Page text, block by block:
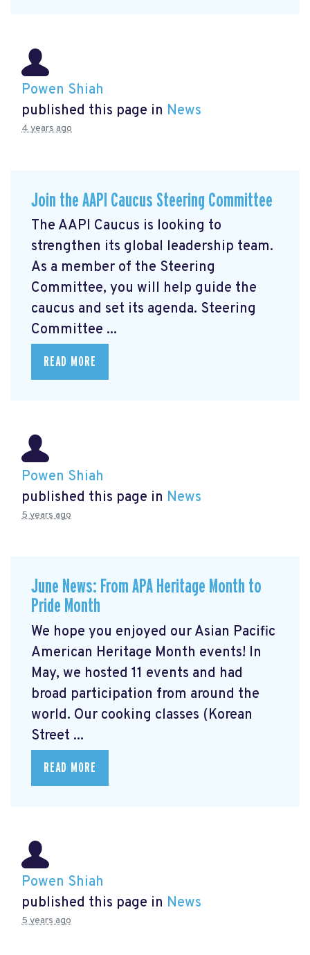
Powen Shiah
published this page in News
4 years ago
Join the AAPI Caucus Steering Committee
The AAPI Caucus is looking to
strengthen its global leadership team.
As a member of the Steering
Committee, you will help guide the
caucus and set its agenda. Steering
Committee ...
READ MORE
Powen Shiah
published this page in News
5 years ago
June News: From APA Heritage Month to
Pride Month
We hope you enjoyed our Asian Pacific
American Heritage Month events! In
May, we hosted 11 events and had
broad participation from around the
world. Our cooking classes (Korean
Street ...
READ MORE
Powen Shiah
published this page in News
5 years ago